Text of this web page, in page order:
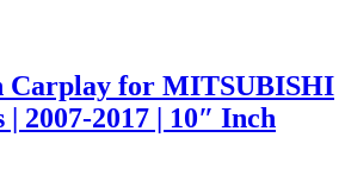
Carplay for MITSUBISHI
2007-2017 | 10″ Inch